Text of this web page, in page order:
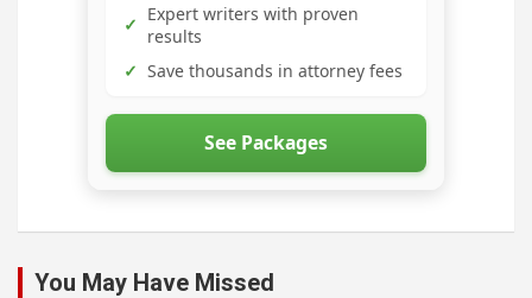
✓ Expert writers with proven
results
✓ Save thousands in attorney fees
See Packages
You May Have Missed